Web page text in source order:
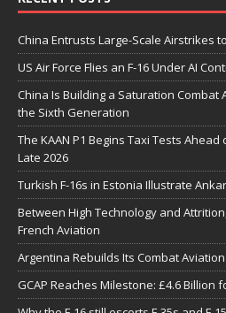
China Entrusts Large-Scale Airstrikes
US Air Force Flies an F-16 Under AI
China Is Building a Saturation Combat
the Sixth Generation
The KAAN P1 Begins Taxi Tests
Late 2026
Turkish F-16s in Estonia Illustrate
Between High Technology and
French Aviation
Argentina Rebuilds Its Combat
GCAP Reaches Milestone: £4.6 Billion